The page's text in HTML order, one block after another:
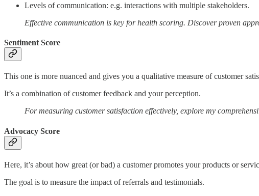
Levels of communication: e.g. interactions with multiple stakeholders.
Effective communication is key for health scoring. Discover proven
Sentiment Score
This one is more nuanced and gives you a qualitative measure of customer
It’s a combination of customer feedback and your perception.
For measuring customer satisfaction effectively, explore my
Advocacy Score
Here, it’s about how great (or bad) a customer promotes your products or
The goal is to measure the impact of referrals and testimonials.